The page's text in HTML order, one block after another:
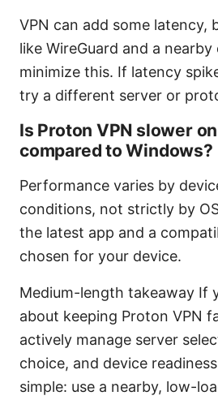
VPN can add some latency,
like WireGuard and a
minimize this. If latency
try a different server or
Is Proton VPN slower
compared to Windows?
Performance varies by
conditions, not strictly by
the latest app and a
chosen for your device.
Medium-length takeaway If
about keeping Proton VPN
actively manage server
choice, and device
simple: use a nearby, low-